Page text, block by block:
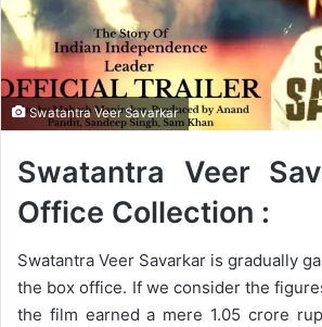
i
l
Swatantra Veer Savarkar
Swatantra Veer
Office Collection :
Swatantra Veer Savarkar is gradually
the box office. If we consider the
the film earned a mere 1.05 crore